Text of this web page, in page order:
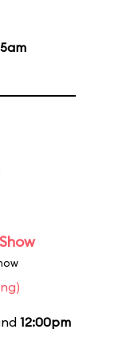
12:00pm